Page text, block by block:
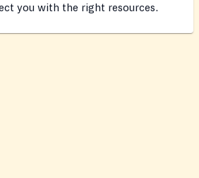
you with the right resources.